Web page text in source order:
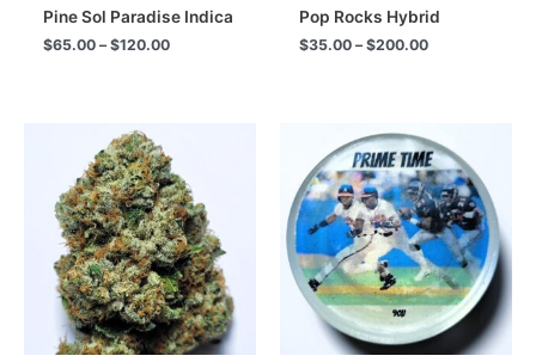
Pine Sol Paradise Indica
$65.00 – $120.00Price
Pop Rocks Hybrid
$35.00 – $200.00Price